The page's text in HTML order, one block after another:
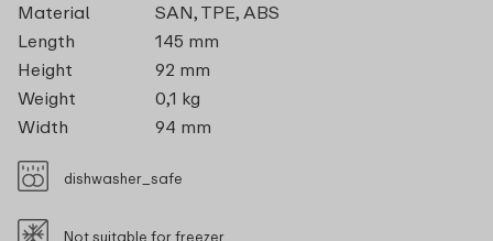
Material
SAN, TPE, ABS
Length
145 mm
Height
92 mm
Weight
0,1 kg
Width
94 mm
dishwasher_safe
Not suitable for freezer